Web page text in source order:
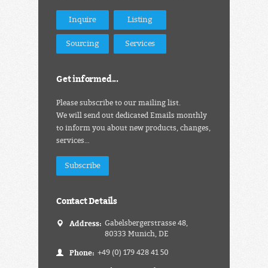
Inquire Listing
Sourcing Services
Get informed...
Please subscribe to our mailing list.
We will send out dedicated Emails monthly
to inform you about new products, changes,
services…
Subscribe
Contact Details
Address: Gabelsbergerstrasse 48,
80333 Munich, DE
Phone: +49 (0) 179 428 41 50